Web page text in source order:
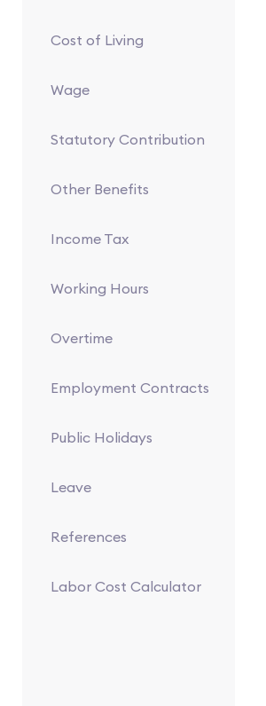
Cost of Living
Wage
Statutory Contribution
Other Benefits
Income Tax
Working Hours
Overtime
Employment Contracts
Public Holidays
Leave
References
Labor Cost Calculator